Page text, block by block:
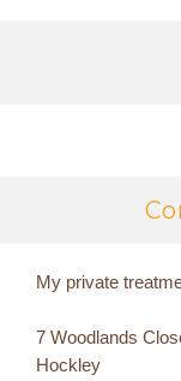
My private
7 Woodlands
Hockley